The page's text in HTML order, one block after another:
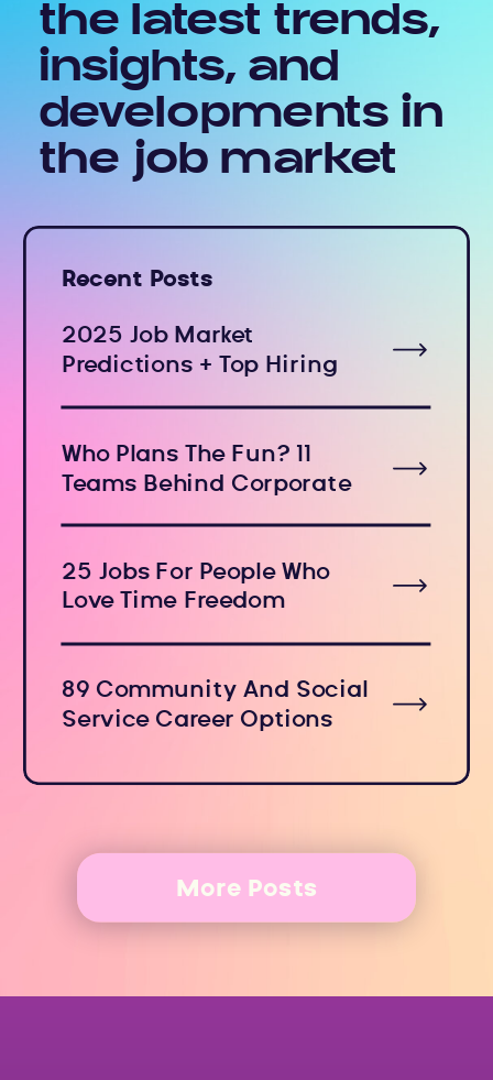
Recent Posts
More Posts
the latest trends,
insights, and
developments in
the job market
2025 Job Market
Predictions + Top Hiring
Who Plans The Fun? 11
Teams Behind Corporate
25 Jobs For People Who
Love Time Freedom
89 Community And Social
Service Career Options